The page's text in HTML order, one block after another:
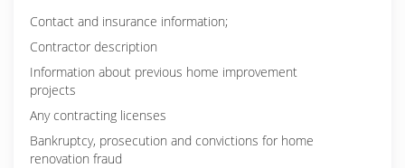
Contact and insurance information;
Contractor description
Information about previous home improvement
projects
Any contracting licenses
Bankruptcy, prosecution and convictions for home
renovation fraud